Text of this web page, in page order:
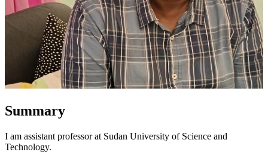
Summary
I am assistant professor at Sudan University of Science and
Technology.